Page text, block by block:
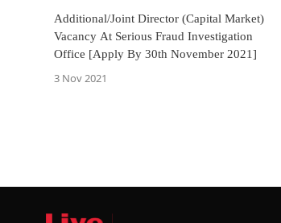
Additional/Joint Director (Capital Market)
Vacancy At Serious Fraud Investigation
Office [Apply By 30th November 2021]
3 Nov 2021